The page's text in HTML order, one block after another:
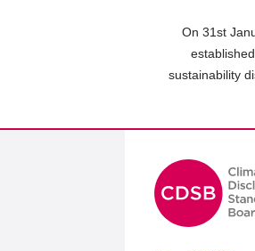
On 31st
sustainability